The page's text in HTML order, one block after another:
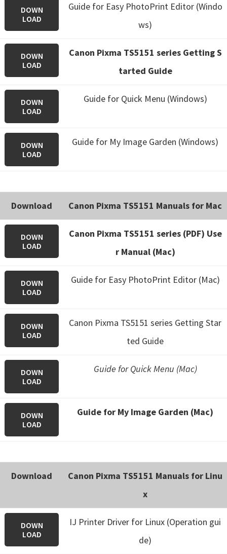
DOWN
LOAD
Guide for Easy PhotoPrint Editor (Windo
ws)
DOWN
LOAD
Canon Pixma TS5151 series Getting S
tarted Guide
DOWN
LOAD
Guide for Quick Menu (Windows)
DOWN
LOAD
Guide for My Image Garden (Windows)
Download Canon Pixma TS5151 Manuals for Mac
DOWN
LOAD
Canon Pixma TS5151 series (PDF) Use
r Manual (Mac)
DOWN
LOAD
Guide for Easy PhotoPrint Editor (Mac)
DOWN
LOAD
Canon Pixma TS5151 series Getting Star
ted Guide
DOWN
LOAD
Guide for Quick Menu (Mac)
DOWN
LOAD
Guide for My Image Garden (Mac)
Download
Canon Pixma TS5151 Manuals for Linu
x
DOWN
LOAD
IJ Printer Driver for Linux (Operation gui
de)